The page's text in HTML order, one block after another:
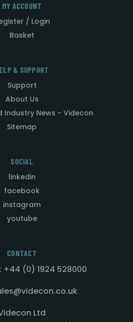
MY ACCOUNT
/ Login
Basket
& SUPPORT
Support
About Us
Industry News - Videcon
Sitemap
SOCIAL
linkedin
facebook
instagram
youtube
CONTACT
+44 (0) 1924 528000
Ltd